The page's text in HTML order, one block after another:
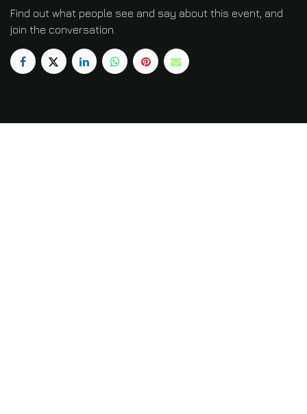
Find out what people see and say about this event, and
join the conversation.